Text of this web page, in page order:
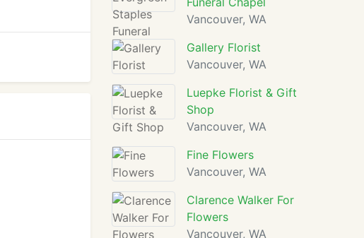
Vancouver, WA
Gallery Florist
Vancouver, WA
Luepke Florist & Gift
Shop
Vancouver, WA
Fine Flowers
Vancouver, WA
Clarence Walker For
Flowers
Vancouver, WA